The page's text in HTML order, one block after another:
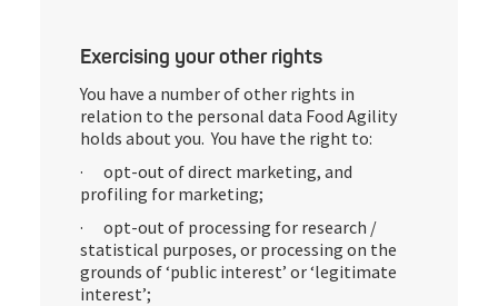
Exercising your other rights
You have a number of other rights in
relation to the personal data Food Agility
holds about you. You have the right to:
· opt-out of direct marketing, and
profiling for marketing;
· opt-out of processing for research /
statistical purposes, or processing on the
grounds of ‘public interest’ or ‘legitimate
interest’;